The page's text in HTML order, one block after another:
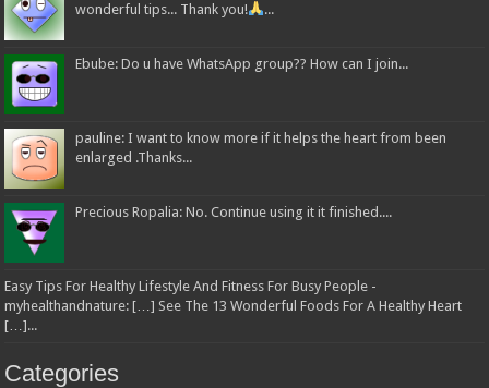
wonderful tips... Thank you!
...
Ebube: Do u have WhatsApp group?? How can I join...
pauline: I want to know more if it helps the heart from been
enlarged .Thanks...
Precious Ropalia: No. Continue using it it finished....
Easy Tips For Healthy Lifestyle And Fitness For Busy People -
myhealthandnature: […] See The 13 Wonderful Foods For A Healthy Heart
[…]...
Categories